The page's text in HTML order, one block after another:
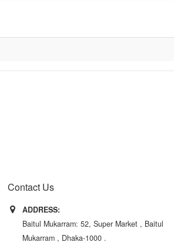
Contact Us
ADDRESS:
Baitul Mukarram: 52, Super Market , Baitul
Mukarram , Dhaka-1000 .